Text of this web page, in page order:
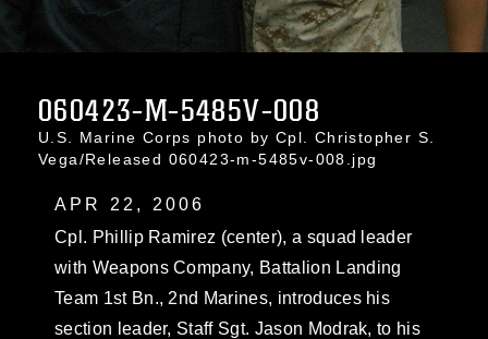
060423-M-5485V-008
U.S. Marine Corps photo by Cpl. Christopher S.
Vega/Released 060423-m-5485v-008.jpg
APR 22, 2006
Cpl. Phillip Ramirez (center), a squad leader
with Weapons Company, Battalion Landing
Team 1st Bn., 2nd Marines, introduces his
section leader, Staff Sgt. Jason Modrak, to his